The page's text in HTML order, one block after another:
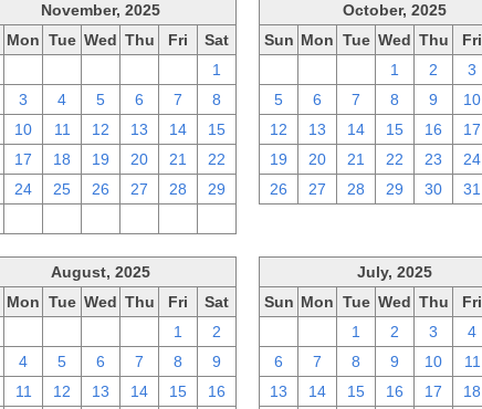
November, 2025
Mon Tue Wed Thu Fri
Sat
1
3 4 5 6 7
8
10 11 12 13 14
15
17 18 19 20 21
22
24 25 26 27 28
29
October, 2025
Sun Mon Tue Wed Thu Fri
1 2 3
5
6 7 8 9 10
12
13 14 15 16 17
19
20 21 22 23 24
26
27 28 29 30 31
August, 2025
Mon Tue Wed Thu Fri
Sat
1
2
4 5 6 7 8
9
11 12 13 14 15
16
July, 2025
Sun Mon Tue Wed Thu Fri
1 2 3 4
6
7 8 9 10 11
13
14 15 16 17 18